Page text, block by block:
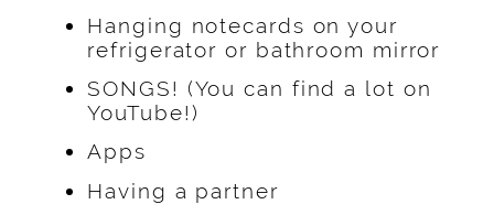
Hanging notecards on your
refrigerator or bathroom mirror
SONGS! (You can find a lot on
YouTube!)
Apps
Having a partner